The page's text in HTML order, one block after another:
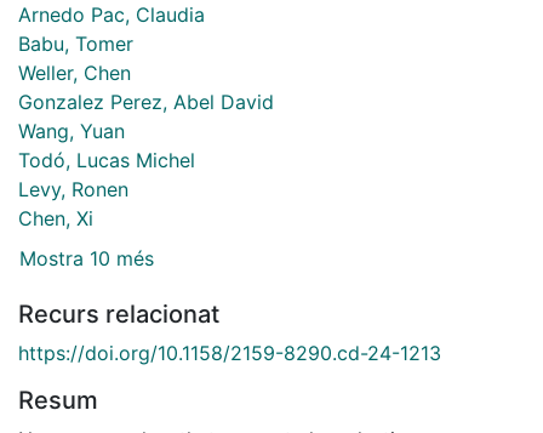
Arnedo Pac, Claudia
Babu, Tomer
Weller, Chen
Gonzalez Perez, Abel David
Wang, Yuan
Todó, Lucas Michel
Levy, Ronen
Chen, Xi
Mostra 10 més
Recurs relacionat
https://doi.org/10.1158/2159-8290.cd-24-1213
Resum